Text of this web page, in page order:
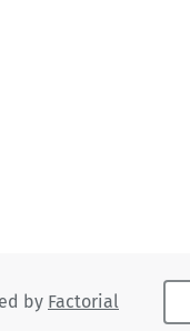
by Factorial